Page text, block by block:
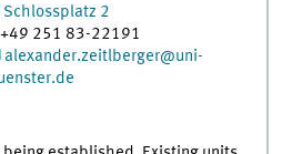
Schlossplatz 2
+49 251 83-22191
alexander.zeitlberger@uni-